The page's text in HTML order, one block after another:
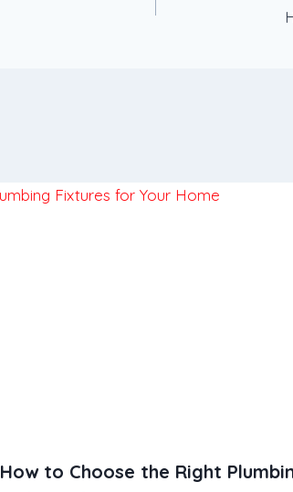
How to Choose the Right